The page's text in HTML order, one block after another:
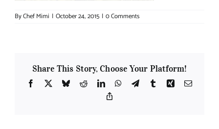
ByChef Mimi | October 24, 2015 | 0 Comments
Share This Story, Choose Your Platform!
Facebook
X BlueskyRedditLinkedInWhatsApp
TelegramTumblrXing Email